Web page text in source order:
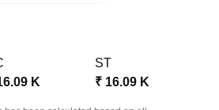
Mumbai
VelloreSRM Institute of
K
ST
₹ 16.09 K